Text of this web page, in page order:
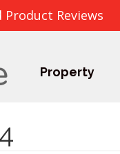
Product Reviews
Property